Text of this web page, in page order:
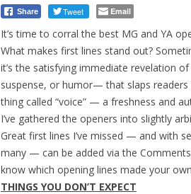
Share Tweet Email
It’s time to corral the best MG and YA
What makes first lines stand out?
it’s the satisfying immediate revelation
suspense, or humor— that slaps readers
thing called “voice” — a freshness and
I’ve gathered the openers into slightly
Great first lines I’ve missed — and with
many — can be added via the
know which opening lines made your
THINGS YOU DON’T EXPECT